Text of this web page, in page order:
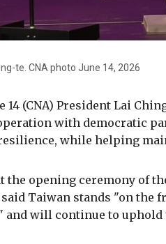
te. CNA photo June 14, 2026
14 (CNA) President Lai
with democratic
while helping
the opening ceremony of
Taiwan stands "on the
and will continue to uphold